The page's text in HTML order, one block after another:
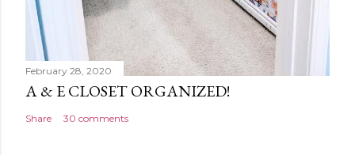
February 28, 2020
A & E CLOSET ORGANIZED!
Share 30 comments